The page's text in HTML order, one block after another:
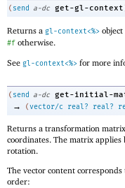
( send a-dc get-gl-context
Returns a gl-context<%>
#f otherwise.
See gl-context<%> for more
( send a-dc get-initial-
→ (vector/c real? real?
Returns a transformation
coordinates. The matrix
rotation.
The vector content
order: